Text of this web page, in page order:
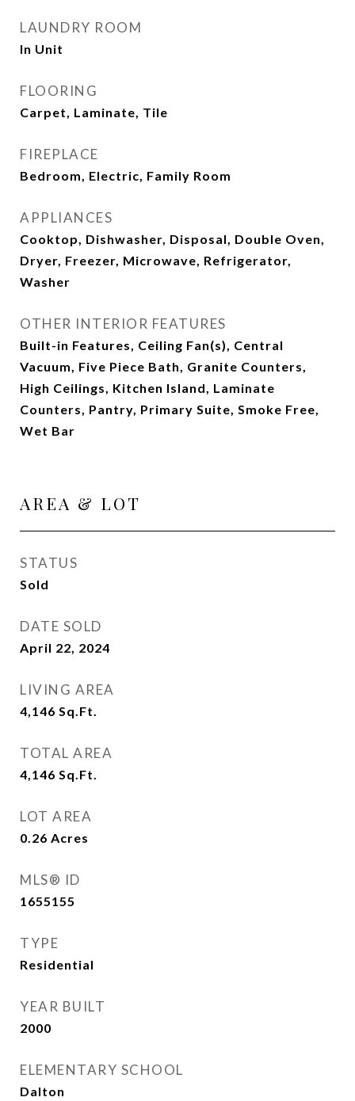
LAUNDRY ROOM
In Unit
FLOORING
Carpet, Laminate, Tile
FIREPLACE
Bedroom, Electric, Family Room
APPLIANCES
Cooktop, Dishwasher, Disposal, Double Oven,
Dryer, Freezer, Microwave, Refrigerator,
Washer
OTHER INTERIOR FEATURES
Built-in Features, Ceiling Fan(s), Central
Vacuum, Five Piece Bath, Granite Counters,
High Ceilings, Kitchen Island, Laminate
Counters, Pantry, Primary Suite, Smoke Free,
Wet Bar
AREA & LOT
STATUS
Sold
DATE SOLD
April 22, 2024
LIVING AREA
4,146 Sq.Ft.
TOTAL AREA
4,146 Sq.Ft.
LOT AREA
0.26 Acres
MLS® ID
1655155
TYPE
Residential
YEAR BUILT
2000
ELEMENTARY SCHOOL
Dalton